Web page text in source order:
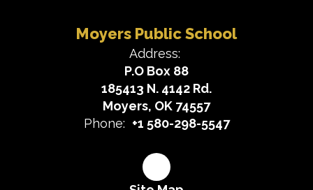
Moyers Public School
Address:
P.O Box 88
185413 N. 4142 Rd.
Moyers, OK 74557
Phone: +1 580-298-5547